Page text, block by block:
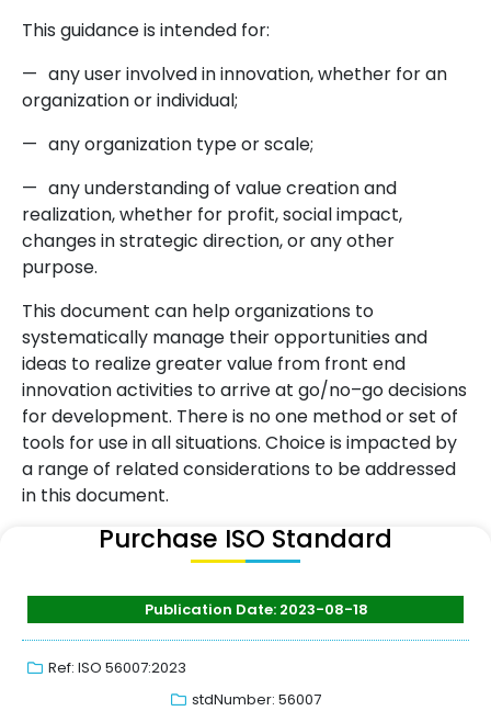
This guidance is intended for:
— any user involved in innovation, whether for an
organization or individual;
— any organization type or scale;
— any understanding of value creation and
realization, whether for profit, social impact,
changes in strategic direction, or any other
purpose.
This document can help organizations to
systematically manage their opportunities and
ideas to realize greater value from front end
innovation activities to arrive at go/no–go decisions
for development. There is no one method or set of
tools for use in all situations. Choice is impacted by
a range of related considerations to be addressed
in this document.
Purchase ISO Standard
Publication Date: 2023-08-18
Ref: ISO 56007:2023
stdNumber: 56007